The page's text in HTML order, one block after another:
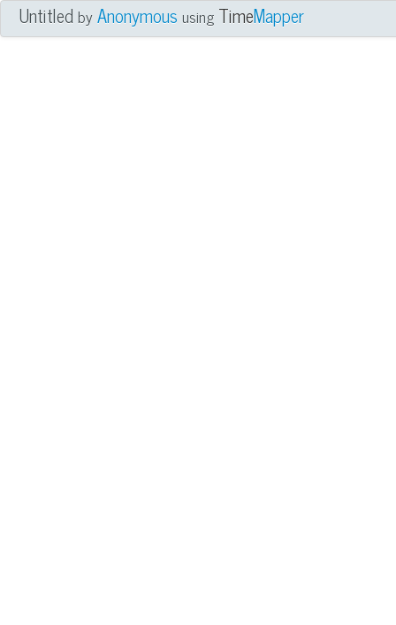
UntitledbyAnonymous using TimeMapper